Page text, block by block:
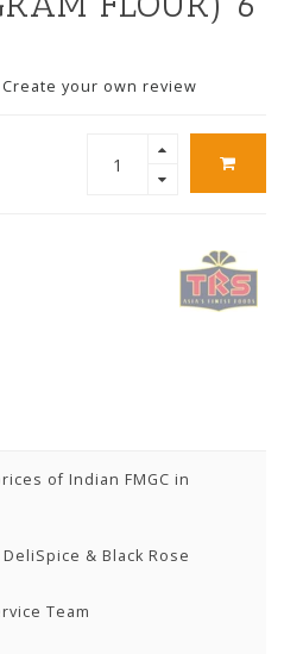
Create your own review
of Indian FMGC in
& Black Rose
Team